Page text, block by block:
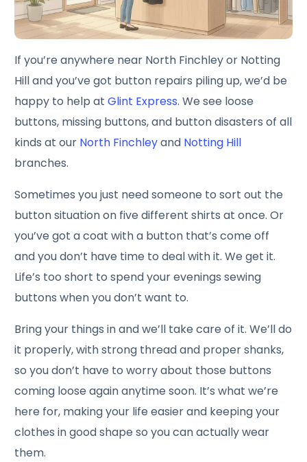
If you’re anywhere near North Finchley or Notting
Hill and you’ve got button repairs piling up, we’d be
happy to help atGlint Express. We see loose
buttons, missing buttons, and button disasters of all
kinds at our North Finchleyand Notting Hill
branches.
Sometimes you just need someone to sort out the
button situation on five different shirts at once. Or
you’ve got a coat with a button that’s come off
and you don’t have time to deal with it. We get it.
Life’s too short to spend your evenings sewing
buttons when you don’t want to.
Bring your things in and we’ll take care of it. We’ll do
it properly, with strong thread and proper shanks,
so you don’t have to worry about those buttons
coming loose again anytime soon. It’s what we’re
here for, making your life easier and keeping your
clothes in good shape so you can actually wear
them.